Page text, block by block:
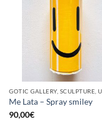
Me Lata – Spray smiley
90,00€